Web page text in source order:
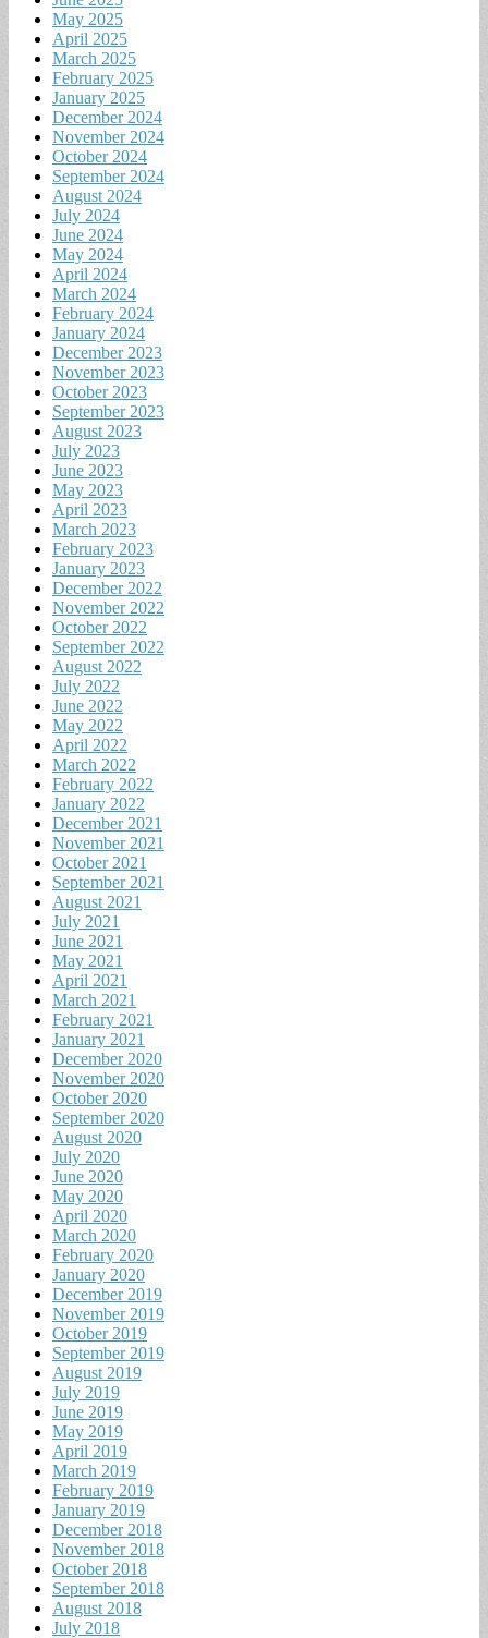
May 2025
April 2025
March 2025
February 2025
January 2025
December 2024
November 2024
October 2024
September 2024
August 2024
July 2024
June 2024
May 2024
April 2024
March 2024
February 2024
January 2024
December 2023
November 2023
October 2023
September 2023
August 2023
July 2023
June 2023
May 2023
April 2023
March 2023
February 2023
January 2023
December 2022
November 2022
October 2022
September 2022
August 2022
July 2022
June 2022
May 2022
April 2022
March 2022
February 2022
January 2022
December 2021
November 2021
October 2021
September 2021
August 2021
July 2021
June 2021
May 2021
April 2021
March 2021
February 2021
January 2021
December 2020
November 2020
October 2020
September 2020
August 2020
July 2020
June 2020
May 2020
April 2020
March 2020
February 2020
January 2020
December 2019
November 2019
October 2019
September 2019
August 2019
July 2019
June 2019
May 2019
April 2019
March 2019
February 2019
January 2019
December 2018
November 2018
October 2018
September 2018
August 2018
July 2018